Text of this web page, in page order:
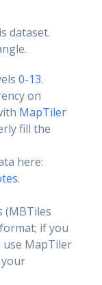
dataset.
0-13.
on
MapTiler
fill the
here:
.
(MBTiles
if you
MapTiler
your